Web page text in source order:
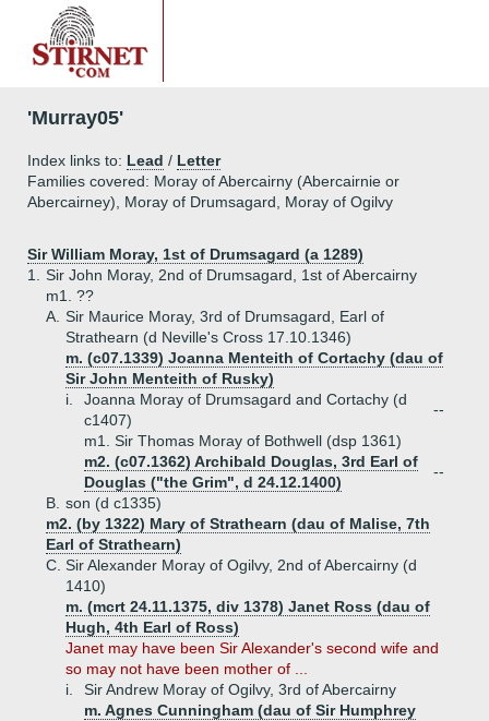
'Murray05'
Index links to: Lead / Letter
Families covered: Moray of Abercairny (Abercairnie or
Abercairney), Moray of Drumsagard, Moray of Ogilvy
Sir William Moray, 1st of Drumsagard (a 1289)
1.
Sir John Moray, 2nd of Drumsagard, 1st of Abercairny
m1. ??
A. Sir Maurice Moray, 3rd of Drumsagard, Earl of
Strathearn (d Neville's Cross 17.10.1346)
m. (c07.1339) Joanna Menteith of Cortachy (dau of
Sir John Menteith of Rusky)
i.
Joanna Moray of Drumsagard and Cortachy (d
c1407)
--
m1. Sir Thomas Moray of Bothwell (dsp 1361)
m2. (c07.1362) Archibald Douglas, 3rd Earl of
Douglas ("the Grim", d 24.12.1400)
--
B. son (d c1335)
m2. (by 1322) Mary of Strathearn (dau of Malise, 7th
Earl of Strathearn)
C. Sir Alexander Moray of Ogilvy, 2nd of Abercairny (d
1410)
m. (mcrt 24.11.1375, div 1378) Janet Ross (dau of
Hugh, 4th Earl of Ross)
Janet may have been Sir Alexander's second wife and
so may not have been mother of ...
i.
Sir Andrew Moray of Ogilvy, 3rd of Abercairny
m. Agnes Cunningham (dau of Sir Humphrey